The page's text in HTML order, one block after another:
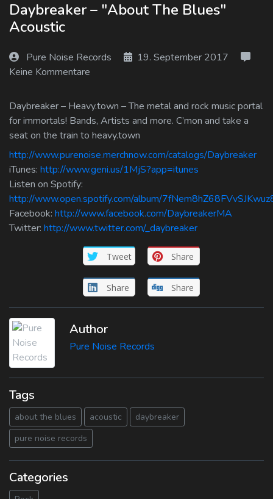
Log In
Daybreaker – "About The Blues"
Acoustic
Pure Noise Records
19. September 2017
Keine Kommentare
Daybreaker – Heavy.town – The metal and rock music portal
for immortals! Bands, Artists and more. C’mon and take a
seat on the train to heavy.town
http://www.purenoise.merchnow.com/catalogs/Daybreaker
iTunes: http://www.geni.us/1MjS?app=itunes
Listen on Spotify:
http://www.open.spotify.com/album/
Facebook: http://www.facebook.com/DaybreakerMA
Twitter: http://www.twitter.com/_daybreaker
Tweet Share
Share Share
Author
Pure Noise Records
Tags
about the blues acoustic
daybreaker
pure noise records
Categories